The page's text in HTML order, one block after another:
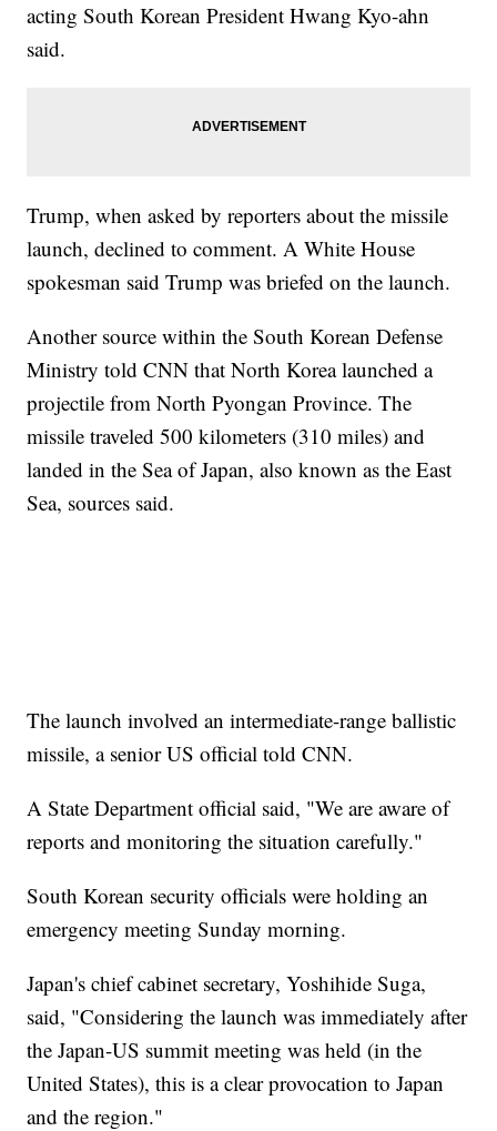
acting South Korean President Hwang Kyo-ahn
said.
Trump, when asked by reporters about the missile
launch, declined to comment. A White House
spokesman said Trump was briefed on the launch.
Another source within the South Korean Defense
Ministry told CNN that North Korea launched a
projectile from North Pyongan Province. The
missile traveled 500 kilometers (310 miles) and
landed in the Sea of Japan, also known as the East
Sea, sources said.
The launch involved an intermediate-range ballistic
missile, a senior US official told CNN.
A State Department official said, "We are aware of
reports and monitoring the situation carefully."
South Korean security officials were holding an
emergency meeting Sunday morning.
Japan's chief cabinet secretary, Yoshihide Suga,
said, "Considering the launch was immediately after
the Japan-US summit meeting was held (in the
United States), this is a clear provocation to Japan
and the region."